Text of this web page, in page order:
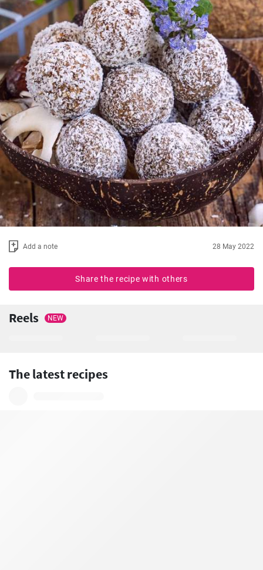
Add a note 28 May 2022
Share the recipe with others
Reels NEW
The latest recipes